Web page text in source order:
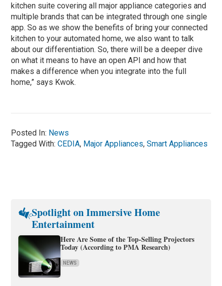
kitchen suite covering all major appliance categories and
multiple brands that can be integrated through one single
app. So as we show the benefits of bring your connected
kitchen to your automated home, we also want to talk
about our differentiation. So, there will be a deeper dive
on what it means to have an open API and how that
makes a difference when you integrate into the full
home,” says Kwok.
Posted In: News
Tagged With:CEDIA, Major Appliances,Smart Appliances
Spotlight on Immersive Home
Entertainment
Here Are Some of the Top-Selling Projectors
Today (According to PMA Research)
NEWS